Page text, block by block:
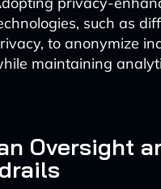
such as
to anonymize
maintaining
Oversight